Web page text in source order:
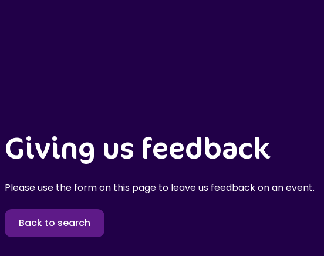
Giving us feedback
Please use the form on this page to leave us feedback on an event.
Back to search